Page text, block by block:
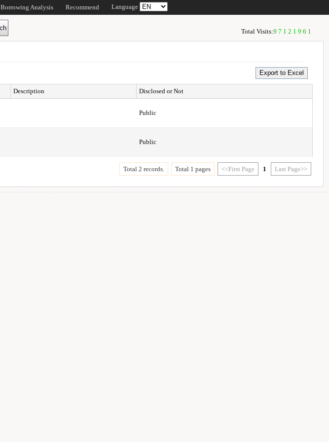
Borrowing Analysis Recommend Language
Total Visits:97121961
Description
Disclosed or Not
Public
Public
Total 2 records. Total 1 pages <<First Page 1 Last Page>>